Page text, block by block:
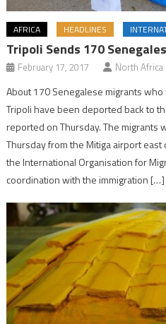
AFRICA HEADLINES
Tripoli Sends 170
February 17, 2017 North Africa
About 170 Senegalese migrants
Tripoli have been deported back to
reported on Thursday. The migrants
Thursday from the Mitiga airport
the International Organisation for
coordination with the immigration […]